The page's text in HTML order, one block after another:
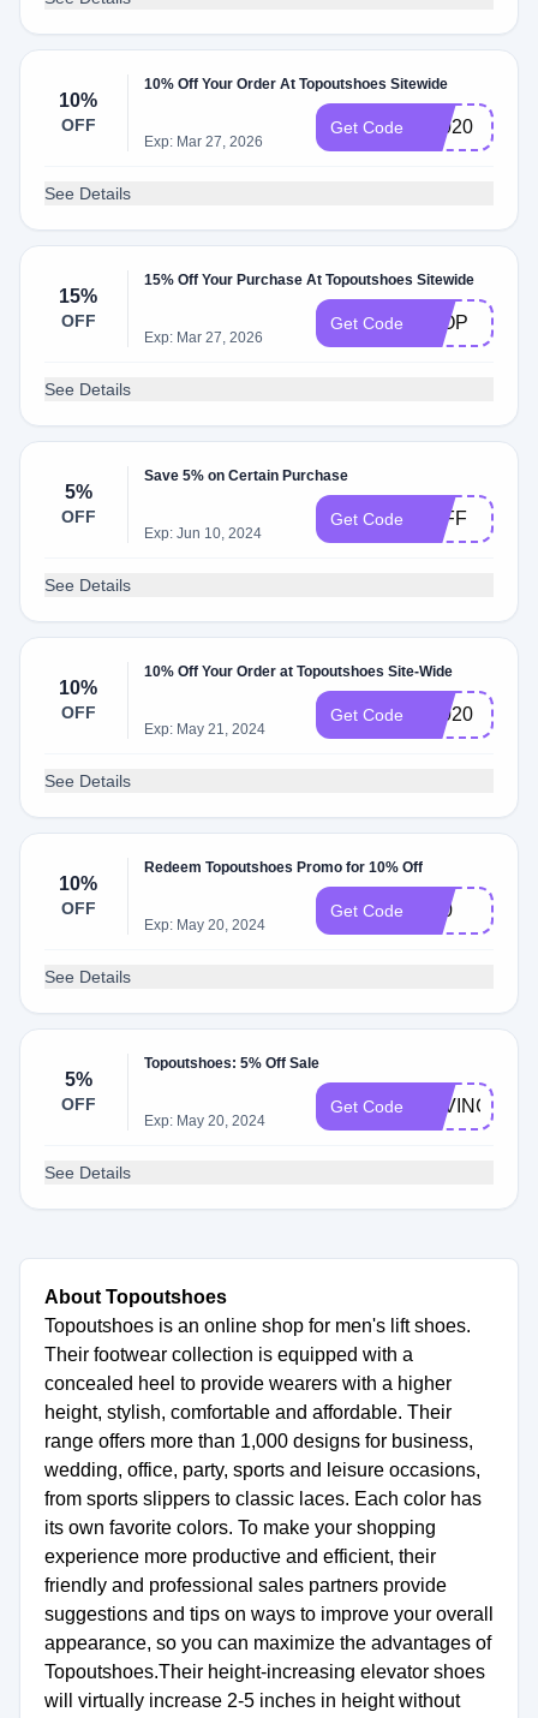
10%
OFF
10% Off Your Order At Topoutshoes Sitewide
Exp: Mar 27, 2026
Get Code T2020
See Details
15%
OFF
15% Off Your Purchase At Topoutshoes Sitewide
Exp: Mar 27, 2026
Get Code 8TOP
See Details
5%
OFF
Save 5% on Certain Purchase
Exp: Jun 10, 2024
Get Code 5OFF
See Details
10%
OFF
10% Off Your Order at Topoutshoes Site-Wide
Exp: May 21, 2024
Get Code T2020
See Details
10%
OFF
Redeem Topoutshoes Promo for 10% Off
Exp: May 20, 2024
Get Code S10
See Details
5%
OFF
Topoutshoes: 5% Off Sale
Exp: May 20, 2024
Get Code SAVINGS5
See Details
About Topoutshoes
Topoutshoes is an online shop for men's lift shoes.
Their footwear collection is equipped with a
concealed heel to provide wearers with a higher
height, stylish, comfortable and affordable. Their
range offers more than 1,000 designs for business,
wedding, office, party, sports and leisure occasions,
from sports slippers to classic laces. Each color has
its own favorite colors. To make your shopping
experience more productive and efficient, their
friendly and professional sales partners provide
suggestions and tips on ways to improve your overall
appearance, so you can maximize the advantages of
Topoutshoes.Their height-increasing elevator shoes
will virtually increase 2-5 inches in height without